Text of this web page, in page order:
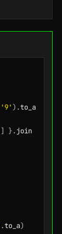
'9' ) .to_a
] } .
.to_a)